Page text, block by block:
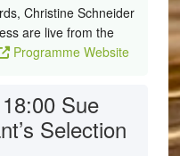
Christine Schneider
are live from the
Programme Website
Sue
Selection